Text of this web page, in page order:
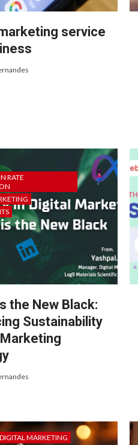
service
RATE
the New Black:
Sustainability
DIGITAL MARKETING